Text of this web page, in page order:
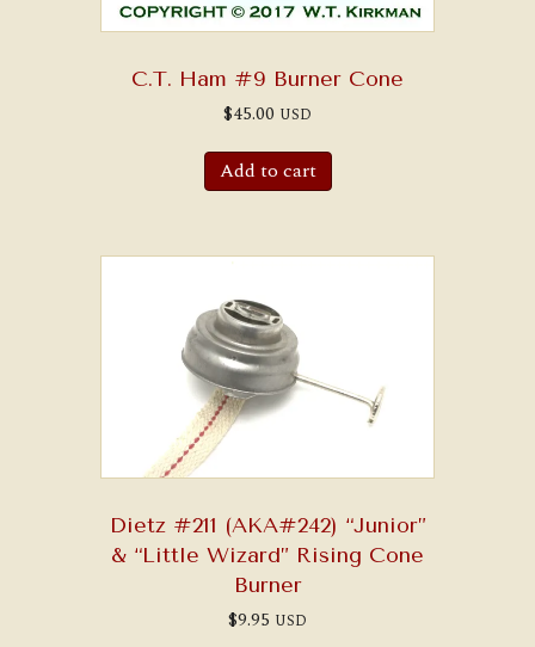
C.T. Ham #9 Burner Cone
$45.00 USD
Add to cart
Dietz #211 (AKA#242) “Junior”
& “Little Wizard” Rising Cone
Burner
$9.95 USD